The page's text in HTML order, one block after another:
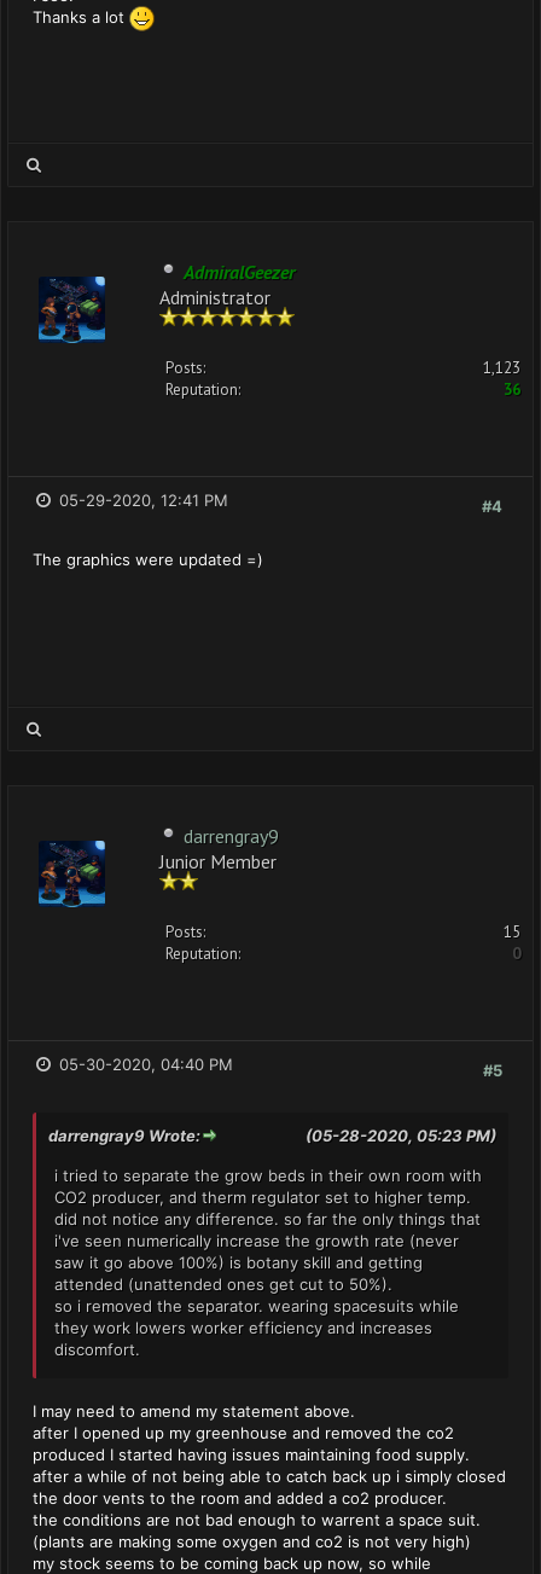
Thanks a lot
AdmiralGeezer
Administrator
Posts:
1,123
Reputation:
36
#4
05-29-2020, 12:41 PM
The graphics were updated =)
darrengray9
Junior Member
Posts:
15
Reputation:
0
#5
05-30-2020, 04:40 PM
(05-28-2020, 05:23 PM)
darrengray9 Wrote:
i tried to separate the grow beds in their own room with
CO2 producer, and therm regulator set to higher temp.
did not notice any difference. so far the only things that
i've seen numerically increase the growth rate (never
saw it go above 100%) is botany skill and getting
attended (unattended ones get cut to 50%).
so i removed the separator. wearing spacesuits while
they work lowers worker efficiency and increases
discomfort.
I may need to amend my statement above.
after I opened up my greenhouse and removed the co2
produced I started having issues maintaining food supply.
after a while of not being able to catch back up i simply closed
the door vents to the room and added a co2 producer.
the conditions are not bad enough to warrent a space suit.
(plants are making some oxygen and co2 is not very high)
my stock seems to be coming back up now, so while